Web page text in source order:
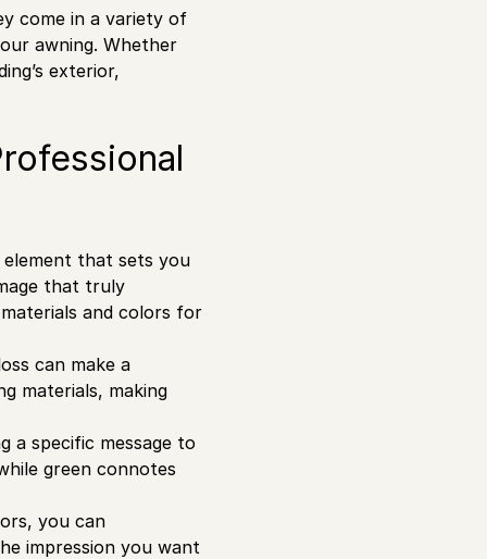
come in a variety of
awning. Whether
exterior,
element that sets you
that truly
and colors for
can make a
materials, making
a specific message to
green connotes
you can
impression you want